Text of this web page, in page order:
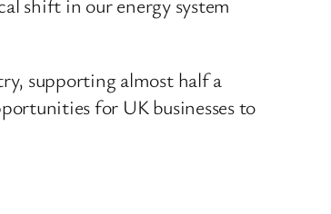
supporting almost half a
for UK businesses to